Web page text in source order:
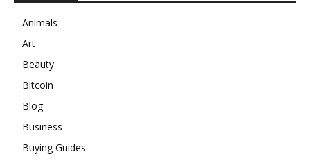
Animals
Art
Beauty
Bitcoin
Blog
Business
Buying Guides